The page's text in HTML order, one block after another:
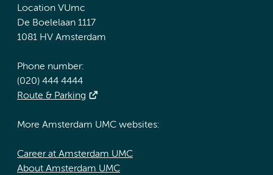
Location VUmc
De Boelelaan 1117
1081 HV Amsterdam
Phone number:
(020) 444 4444
Route & Parking
More Amsterdam UMC websites:
Career at Amsterdam UMC
About Amsterdam UMC